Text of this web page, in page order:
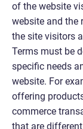
of the website
website and the
the site visitors
Terms must be
specific needs
website. For
offering
commerce
that are